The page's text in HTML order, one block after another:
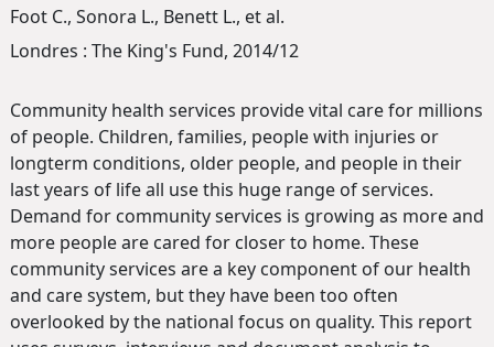
Foot C., Sonora L., Benett L., et al.
Londres : The King's Fund, 2014/12
Community health services provide vital care for millions
of people. Children, families, people with injuries or
longterm conditions, older people, and people in their
last years of life all use this huge range of services.
Demand for community services is growing as more and
more people are cared for closer to home. These
community services are a key component of our health
and care system, but they have been too often
overlooked by the national focus on quality. This report